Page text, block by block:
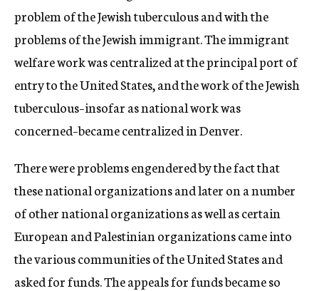
problem of the Jewish tuberculous and with the
problems of the Jewish immigrant. The immigrant
welfare work was centralized at the principal port of
entry to the United States, and the work of the Jewish
tuberculous–insofar as national work was
concerned–became centralized in Denver.
There were problems engendered by the fact that
these national organizations and later on a number
of other national organizations as well as certain
European and Palestinian organizations came into
the various communities of the United States and
asked for funds. The appeals for funds became so